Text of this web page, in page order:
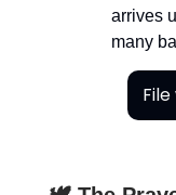
arrives
many